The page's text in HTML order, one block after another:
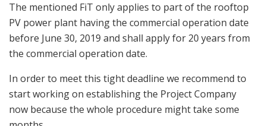
The mentioned FiT only applies to part of the rooftop
PV power plant having the commercial operation date
before June 30, 2019 and shall apply for 20 years from
the commercial operation date.
In order to meet this tight deadline we recommend to
start working on establishing the Project Company
now because the whole procedure might take some